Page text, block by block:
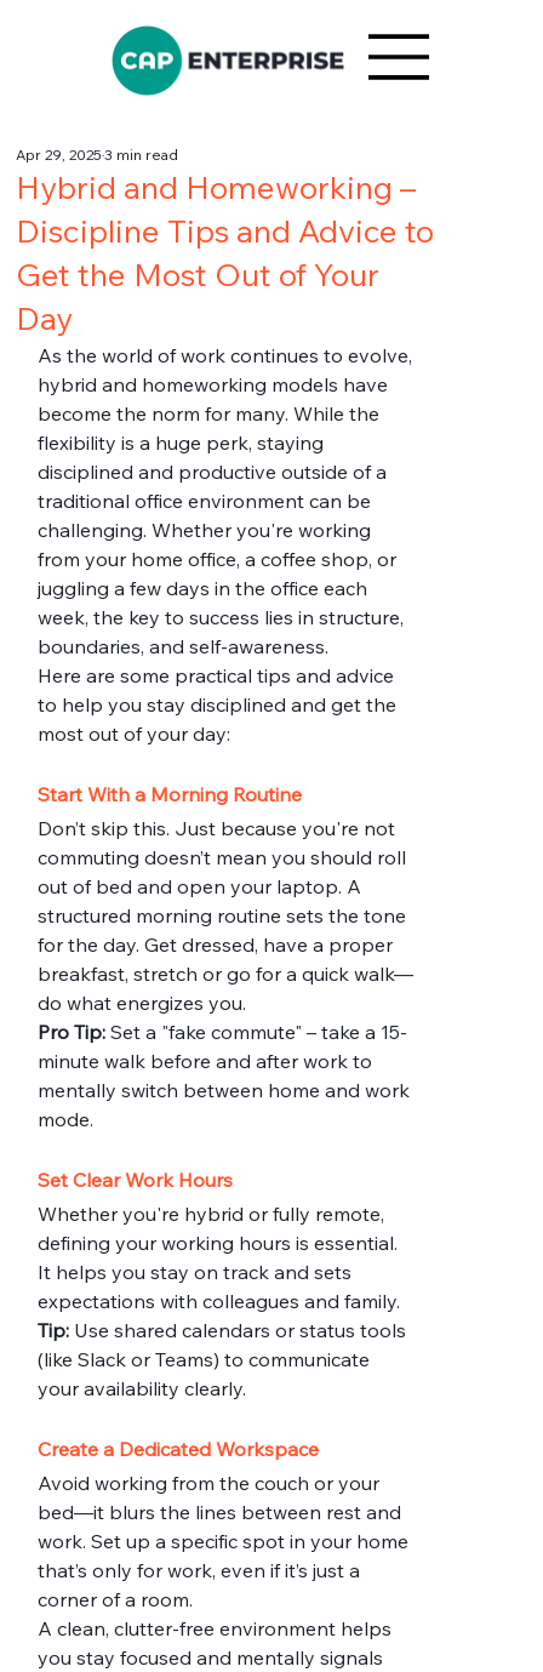
Hybrid and Homeworking –
Discipline Tips and Advice to
Get the Most Out of Your
Day
Apr 29, 20253 min read
As the world of work continues to evolve,
hybrid and homeworking models have
become the norm for many. While the
flexibility is a huge perk, staying
disciplined and productive outside of a
traditional office environment can be
challenging. Whether you're working
from your home office, a coffee shop, or
juggling a few days in the office each
week, the key to success lies in structure,
boundaries, and self-awareness.
Here are some practical tips and advice
to help you stay disciplined and get the
most out of your day:
Start With a Morning Routine
Don’t skip this. Just because you're not
commuting doesn’t mean you should roll
out of bed and open your laptop. A
structured morning routine sets the tone
for the day. Get dressed, have a proper
breakfast, stretch or go for a quick walk—
do what energizes you.
Pro Tip: Set a "fake commute" – take a 15-
minute walk before and after work to
mentally switch between home and work
mode.
Set Clear Work Hours
Whether you're hybrid or fully remote,
defining your working hours is essential.
It helps you stay on track and sets
expectations with colleagues and family.
Tip: Use shared calendars or status tools
(like Slack or Teams) to communicate
your availability clearly.
Create a Dedicated Workspace
Avoid working from the couch or your
bed—it blurs the lines between rest and
work. Set up a specific spot in your home
that’s only for work, even if it’s just a
corner of a room.
A clean, clutter-free environment helps
you stay focused and mentally signals